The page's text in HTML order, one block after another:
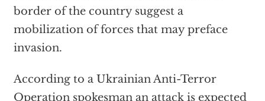
border of the country suggest a
mobilization of forces that may preface
invasion.
According to a Ukrainian Anti-Terror
Operation spokesman an attack is expected